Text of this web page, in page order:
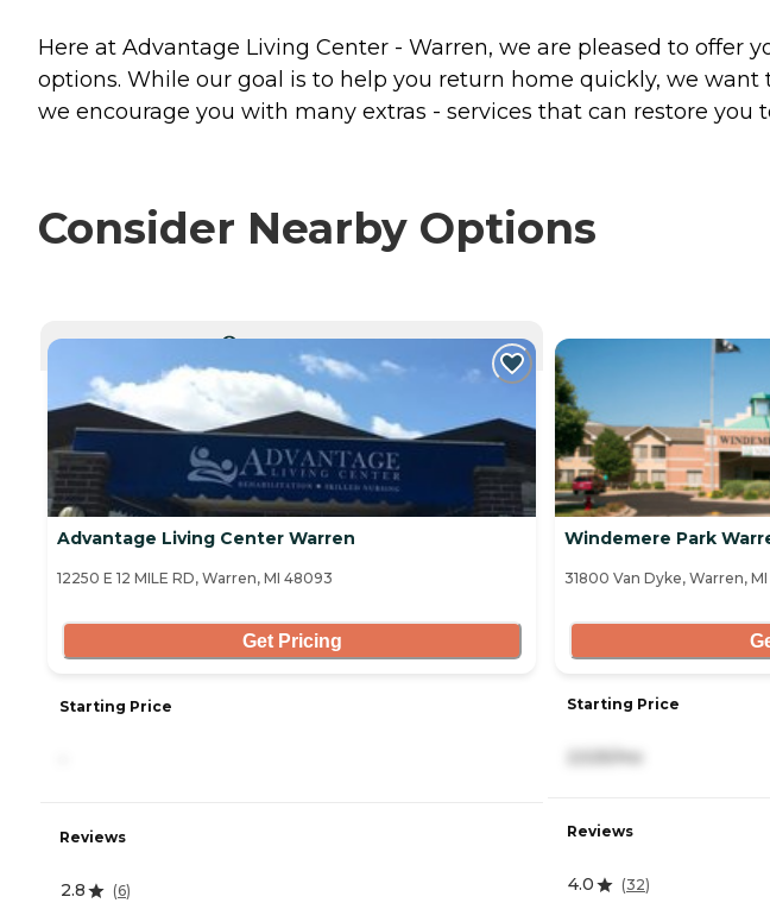
Here at Advantage Living Center - Warren, we are pleased to
options. While our goal is to help you return home quickly, we
we encourage you with many extras - services that can restore
Consider Nearby Options
CURRENTLY VIEWING
Advantage Living Center Warren
12250 E 12 MILE RD, Warren, MI 48093
Get Pricing
Starting Price
Reviews
2.8 (6)
Windemere Park
31800 Van Dyke, Warren,
Starting Price
Reviews
4.0 (32)